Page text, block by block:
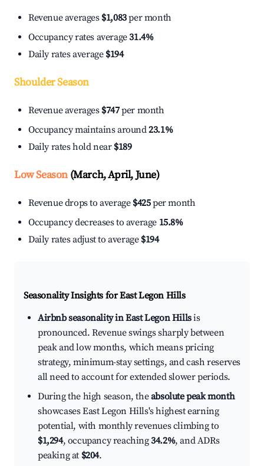
Revenue averages $1,083per month
Occupancy rates average31.4%
Daily rates average $194
Shoulder Season
Revenue averages $747per month
Occupancy maintains around23.1%
Daily rates hold near $189
Low Season(March, April, June)
Revenue drops to average $425per month
Occupancy decreases to average 15.8%
Daily rates adjust to average $194
Seasonality Insights for East Legon Hills
Airbnb seasonality in East Legon Hillsis
pronounced. Revenue swings sharply between
peak and low months, which means pricing
strategy, minimum-stay settings, and cash reserves
all need to account for extended slower periods.
During the high season, theabsolute peak month
showcases East Legon Hills's highest earning
potential, with monthly revenues climbing to
$1,294, occupancy reaching34.2%, and ADRs
peaking at $204.